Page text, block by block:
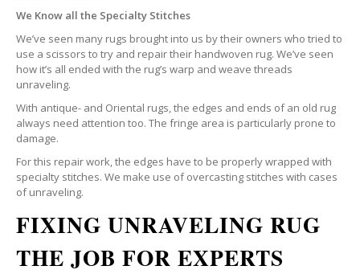
We Know all the Specialty Stitches
We’ve seen many rugs brought into us by their owners who tried to
use a scissors to try and repair their handwoven rug. We’ve seen
how it’s all ended with the rug’s warp and weave threads
unraveling.
With antique- and Oriental rugs, the edges and ends of an old rug
always need attention too. The fringe area is particularly prone to
damage.
For this repair work, the edges have to be properly wrapped with
specialty stitches. We make use of overcasting stitches with cases
of unraveling.
FIXING UNRAVELING RUG
THE JOB FOR EXPERTS